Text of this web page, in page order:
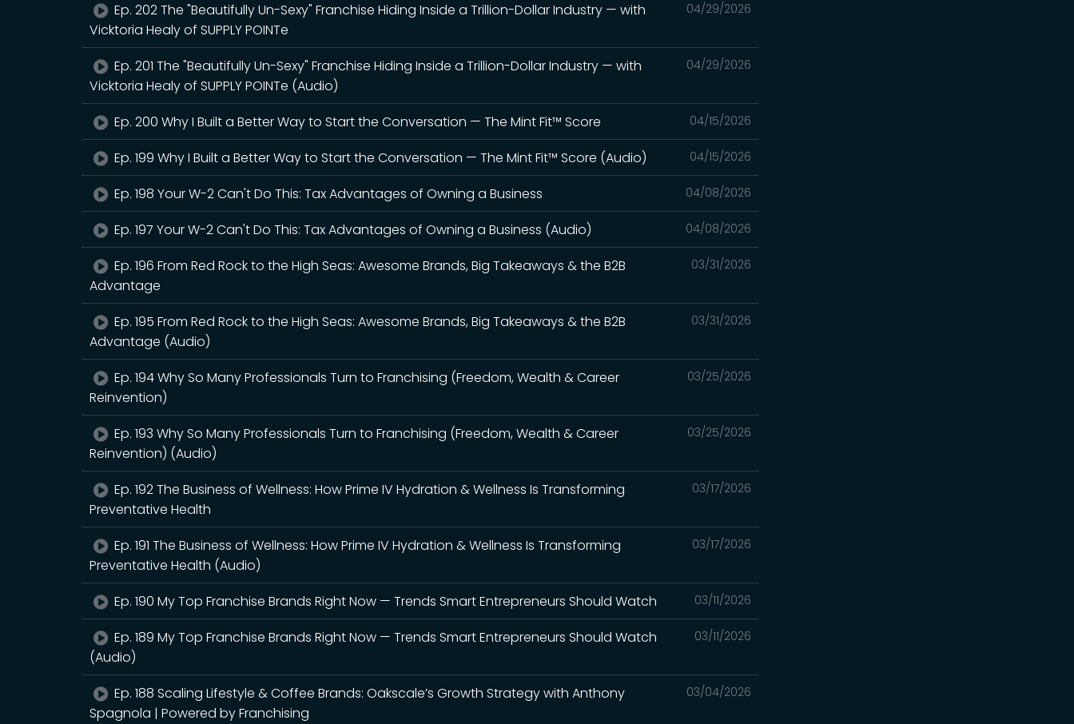
04/29/2026
Ep. 202 The "Beautifully Un-Sexy" Franchise Hiding Inside a Trillion-Dollar Industry — with
Vicktoria Healy of SUPPLY POINTe
04/29/2026
Ep. 201 The "Beautifully Un-Sexy" Franchise Hiding Inside a Trillion-Dollar Industry — with
Vicktoria Healy of SUPPLY POINTe (Audio)
04/15/2026
Ep. 200 Why I Built a Better Way to Start the Conversation — The Mint Fit™ Score
04/15/2026
Ep. 199 Why I Built a Better Way to Start the Conversation — The Mint Fit™ Score (Audio)
04/08/2026
Ep. 198 Your W-2 Can't Do This: Tax Advantages of Owning a Business
04/08/2026
Ep. 197 Your W-2 Can't Do This: Tax Advantages of Owning a Business (Audio)
03/31/2026
Ep. 196 From Red Rock to the High Seas: Awesome Brands, Big Takeaways & the B2B
Advantage
03/31/2026
Ep. 195 From Red Rock to the High Seas: Awesome Brands, Big Takeaways & the B2B
Advantage (Audio)
03/25/2026
Ep. 194 Why So Many Professionals Turn to Franchising (Freedom, Wealth & Career
Reinvention)
03/25/2026
Ep. 193 Why So Many Professionals Turn to Franchising (Freedom, Wealth & Career
Reinvention) (Audio)
03/17/2026
Ep. 192 The Business of Wellness: How Prime IV Hydration & Wellness Is Transforming
Preventative Health
03/17/2026
Ep. 191 The Business of Wellness: How Prime IV Hydration & Wellness Is Transforming
Preventative Health (Audio)
03/11/2026
Ep. 190 My Top Franchise Brands Right Now — Trends Smart Entrepreneurs Should Watch
03/11/2026
Ep. 189 My Top Franchise Brands Right Now — Trends Smart Entrepreneurs Should Watch
(Audio)
03/04/2026
Ep. 188 Scaling Lifestyle & Coffee Brands: Oakscale’s Growth Strategy with Anthony
Spagnola | Powered by Franchising